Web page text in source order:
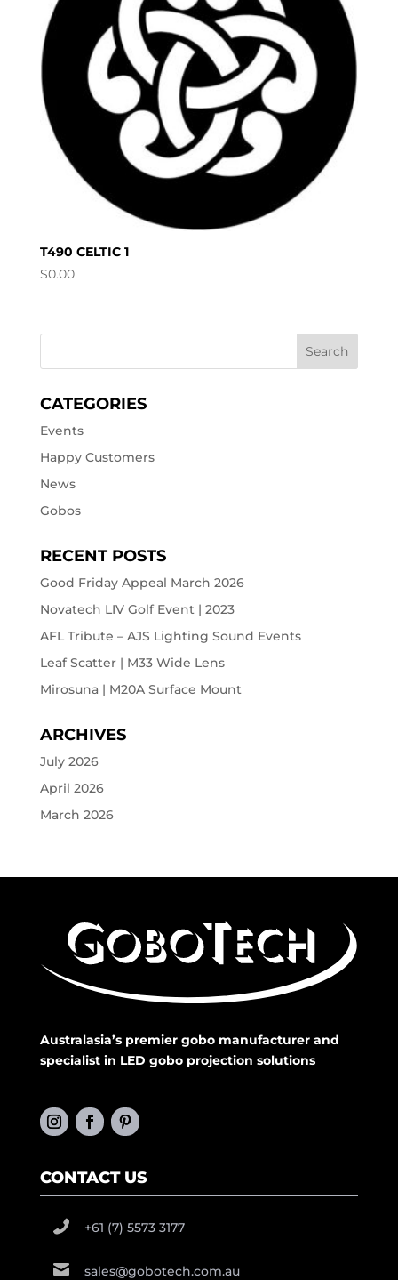
T490 CELTIC 1
$0.00
CATEGORIES
Events
Happy Customers
News
Gobos
RECENT POSTS
Good Friday Appeal March 2026
Novatech LIV Golf Event | 2023
AFL Tribute – AJS Lighting Sound Events
Leaf Scatter | M33 Wide Lens
Mirosuna | M20A Surface Mount
ARCHIVES
July 2026
April 2026
March 2026
Australasia’s premier gobo manufacturer and
specialist in LED gobo projection solutions
CONTACT US
+61 (7) 5573 3177
sales@gobotech.com.au